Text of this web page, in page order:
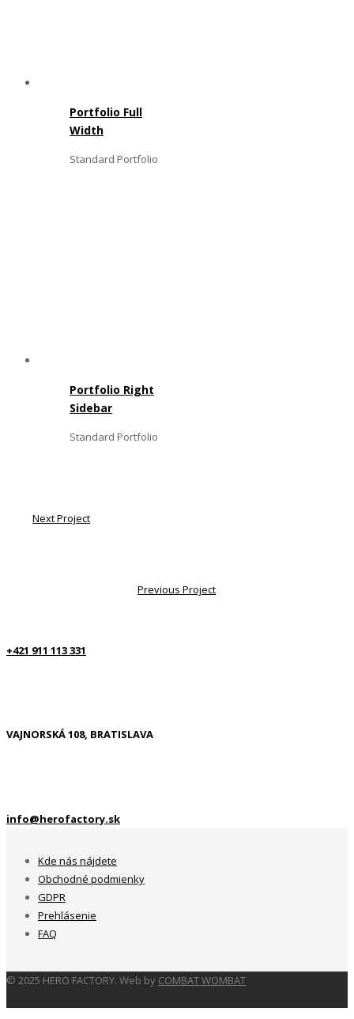
Portfolio Full
Width
Standard Portfolio
Portfolio Right
Sidebar
Standard Portfolio
Next Project
Previous Project
+421 911 113 331
VAJNORSKÁ 108, BRATISLAVA
info@herofactory.sk
Kde nás nájdete
Obchodné podmienky
GDPR
Prehlásenie
FAQ
© 2025 HERO FACTORY. Web by COMBAT WOMBAT